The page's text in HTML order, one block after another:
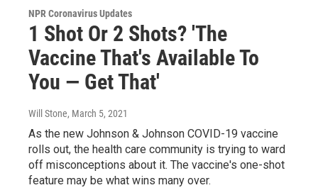
NPR Coronavirus Updates
1 Shot Or 2 Shots? 'The
Vaccine That's Available To
You — Get That'
Will Stone, March 5, 2021
As the new Johnson & Johnson COVID-19 vaccine
rolls out, the health care community is trying to ward
off misconceptions about it. The vaccine's one-shot
feature may be what wins many over.